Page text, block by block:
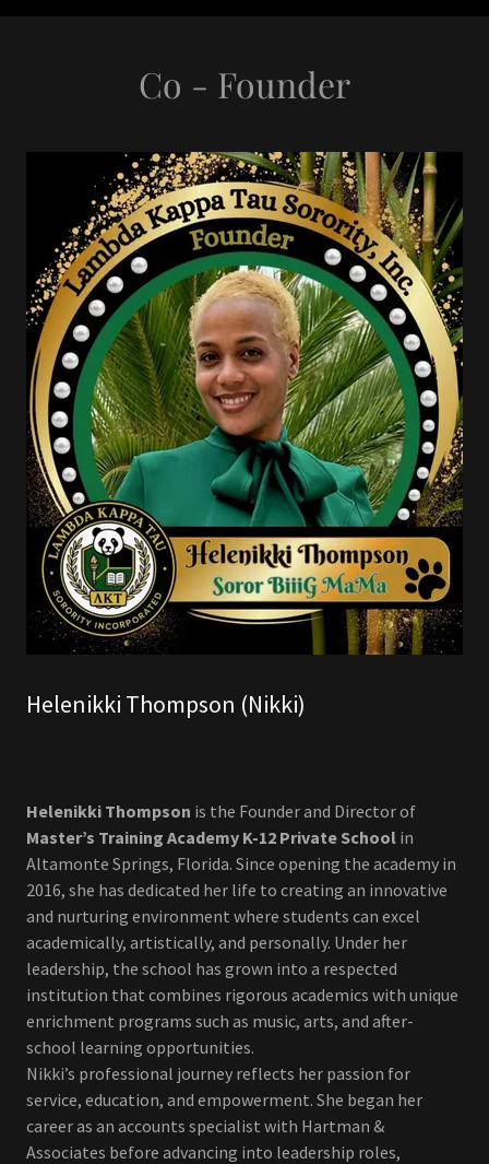
Co - Founder
Helenikki Thompson (Nikki)
Helenikki Thompson is the Founder and Director of
Master’s Training Academy K-12 Private School in
Altamonte Springs, Florida. Since opening the academy in
2016, she has dedicated her life to creating an innovative
and nurturing environment where students can excel
academically, artistically, and personally. Under her
leadership, the school has grown into a respected
institution that combines rigorous academics with unique
enrichment programs such as music, arts, and after-
school learning opportunities.
Nikki’s professional journey reflects her passion for
service, education, and empowerment. She began her
career as an accounts specialist with Hartman &
Associates before advancing into leadership roles,